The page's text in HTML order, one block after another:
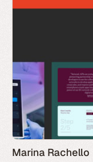
Marina Rachello